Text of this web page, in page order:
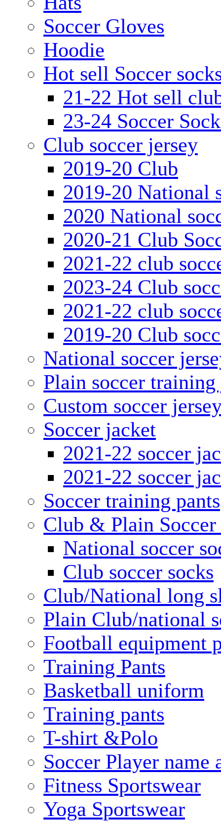
Soccer Gloves
Hoodie
Hot sell Soccer
21-22 Hot sell
23-24 Soccer
Club soccer jersey
2019-20 Club
2019-20 National
2020 National
2020-21 Club
2021-22 club
2023-24 Club
2021-22 club
2019-20 Club
National soccer
Plain soccer training
Custom soccer
Soccer jacket
2021-22 soccer
2021-22 soccer
Soccer training pants
Club & Plain Soccer
National soccer
Club soccer socks
Club/National long
Plain Club/national
Football equipment
Training Pants
Basketball uniform
Training pants
T-shirt &Polo
Soccer Player name
Fitness Sportswear
Yoga Sportswear